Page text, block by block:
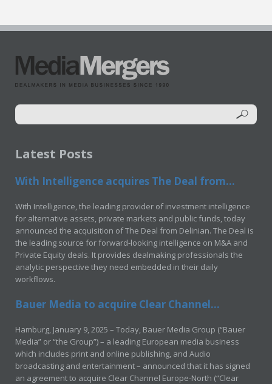
Latest Posts
With Intelligence acquires The Deal from...
With Intelligence, the leading provider of investment intelligence
for alternative assets, private markets and public funds, today
announced the acquisition of The Deal from Delinian. The Deal is
the leading source for forward-looking intelligence on M&A and
Private Equity deals. It provides dealmaking professionals the
analytic perspective they need embedded in their daily
workflows.
Bauer Media to acquire Clear Channel...
Hamburg, January 9, 2025 – Today, Bauer Media Group (“Bauer
Media” or “the Group”) – a leading European media business
which includes print and online publishing, and Audio
broadcasting and entertainment – announced that it has signed
an agreement to acquire Clear Channel Europe-North (“Clear